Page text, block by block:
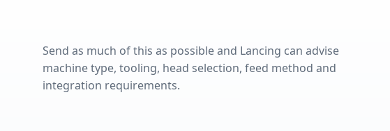
Send as much of this as possible and Lancing can advise
machine type, tooling, head selection, feed method and
integration requirements.